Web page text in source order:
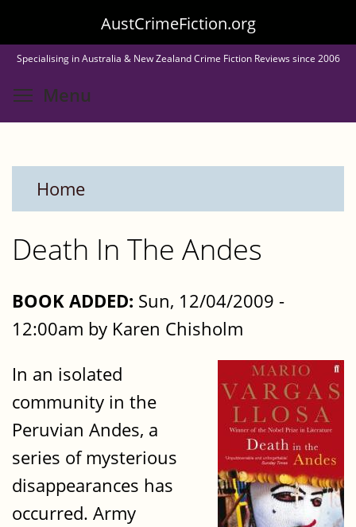
to
main
content
AustCrimeFiction.org
Specialising in Australia & New Zealand Crime Fiction Reviews since 2006
Menu
Home
Death In The Andes
BOOK ADDED: Sun, 12/04/2009 -
12:00am by Karen Chisholm
In an isolated
community in the
Peruvian Andes, a
series of mysterious
disappearances has
occurred. Army